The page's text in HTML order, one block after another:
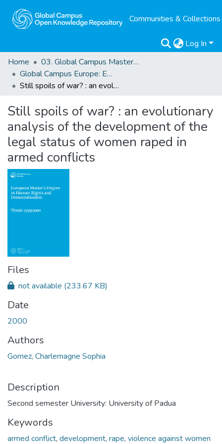
Communities & Collections
Log In
Home
03. Global Campus Masters' Theses
Global Campus Europe: EMA
Still spoils of war? : an evolutionary analysis of the development of the legal status of women raped in armed conflicts
Still spoils of war? : an evolutionary
analysis of the development of the
legal status of women raped in
armed conflicts
Files
not available (233.67 KB)
Date
2000
Authors
Gomez, Charlemagne Sophia
Description
Second semester University: University of Padua
Keywords
armed conflict, development, rape, violence against women